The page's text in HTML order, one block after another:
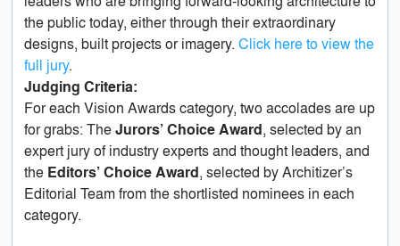
the public today, either through their extraordinary
designs, built projects or imagery. Click here to view the
full jury.
Judging Criteria:
For each Vision Awards category, two accolades are up
for grabs: TheJurors’ Choice Award, selected by an
expert jury of industry experts and thought leaders, and
the Editors’ Choice Award, selected by Architizer’s
Editorial Team from the shortlisted nominees in each
category.